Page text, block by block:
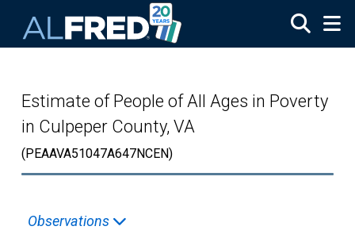
Estimate of People of All Ages in Poverty
in Culpeper County, VA
(PEAAVA51047A647NCEN)
Observations